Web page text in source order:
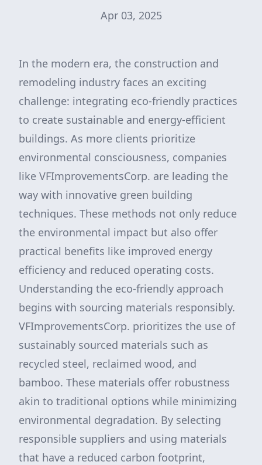
Apr 03, 2025
In the modern era, the construction and
remodeling industry faces an exciting
challenge: integrating eco-friendly practices
to create sustainable and energy-efficient
buildings. As more clients prioritize
environmental consciousness, companies
like VFImprovementsCorp. are leading the
way with innovative green building
techniques. These methods not only reduce
the environmental impact but also offer
practical benefits like improved energy
efficiency and reduced operating costs.
Understanding the eco-friendly approach
begins with sourcing materials responsibly.
VFImprovementsCorp. prioritizes the use of
sustainably sourced materials such as
recycled steel, reclaimed wood, and
bamboo. These materials offer robustness
akin to traditional options while minimizing
environmental degradation. By selecting
responsible suppliers and using materials
that have a reduced carbon footprint,